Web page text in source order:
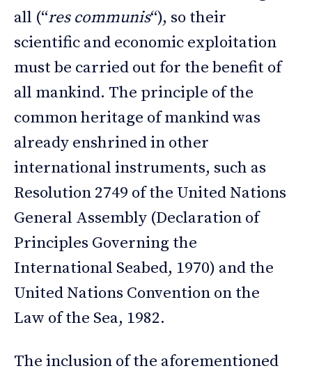
all (“res communis“), so their
scientific and economic exploitation
must be carried out for the benefit of
all mankind. The principle of the
common heritage of mankind was
already enshrined in other
international instruments, such as
Resolution 2749 of the United Nations
General Assembly (Declaration of
Principles Governing the
International Seabed, 1970) and the
United Nations Convention on the
Law of the Sea, 1982.
The inclusion of the aforementioned